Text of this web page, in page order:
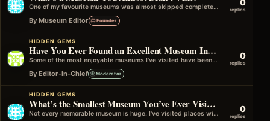
One of my favourite museums was almost skipped completely because it didn't look very interesting from the outside. I only went in…
By Museum Editor Founder
replies
HIDDEN GEMS
Have You Ever Found an Excellent Museum Inside a Historic House?
Some of the most enjoyable museums I've visited have been located inside former homes. Walking through the original rooms makes it easier…
By Editor-in-Chief Moderator
0
replies
HIDDEN GEMS
What’s the Smallest Museum You’ve Ever Visited?
Not every memorable museum is huge. I've visited places with just a handful of rooms where the volunteers, stories, and local history… 0
replies